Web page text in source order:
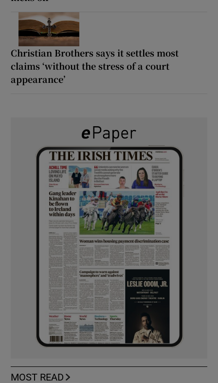
Christian Brothers says it settles most
claims ‘without the stress of a court
appearance’
MOST READ